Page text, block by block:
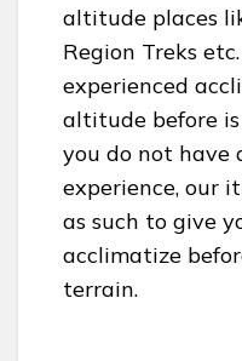
altitude places
Region Treks
experienced
altitude before
you do not have
experience, our
as such to give
acclimatize
terrain.